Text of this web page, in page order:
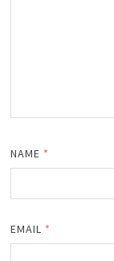
NAME *
EMAIL *